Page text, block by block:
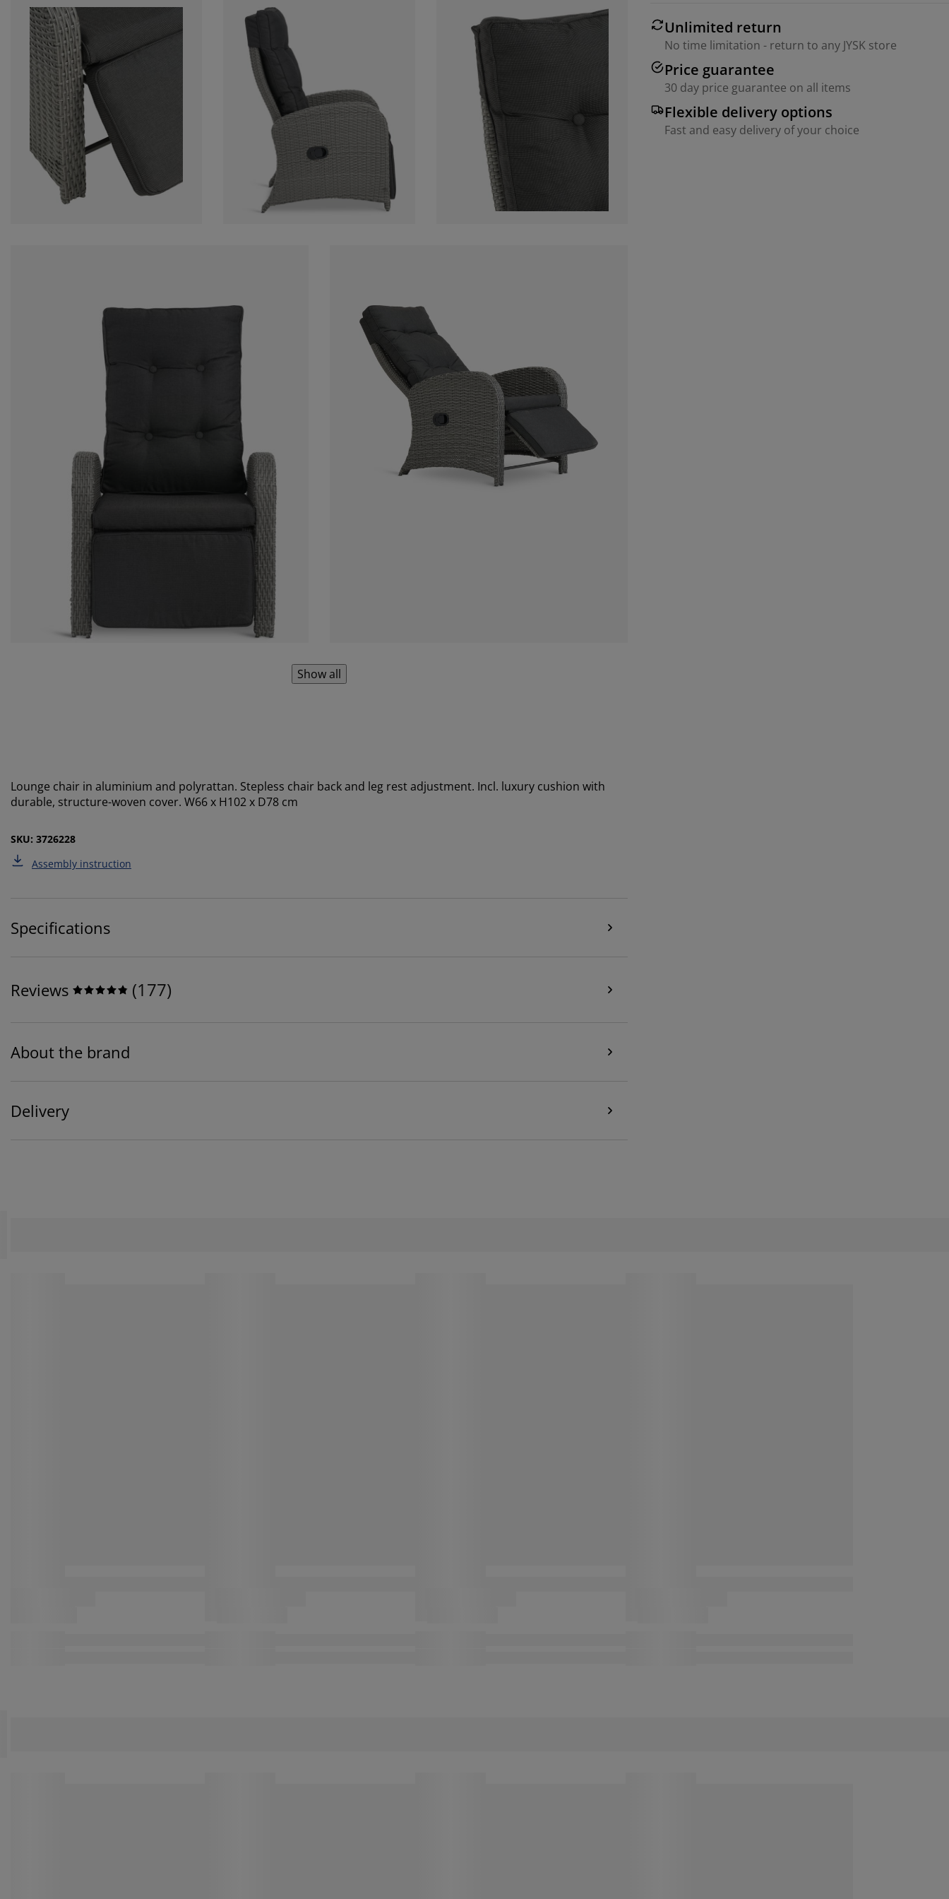
Show all
Unlimited return
No time limitation - return to any JYSK store
Price guarantee
30 day price guarantee on all items
Flexible delivery options
Fast and easy delivery of your choice
Lounge chair in aluminium and polyrattan. Stepless chair back and leg rest adjustment. Incl. luxury cushion with
durable, structure-woven cover. W66 x H102 x D78 cm
SKU: 3726228
Assembly instruction
Specifications
Reviews (177)
About the brand
Delivery